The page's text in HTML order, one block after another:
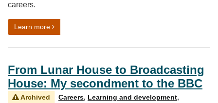
careers.
Learn moreon Navigating a career in statistics: reflections from
From Lunar House to Broadcasting
House: My secondment to the BBC
Archived Careers, Learning and development,